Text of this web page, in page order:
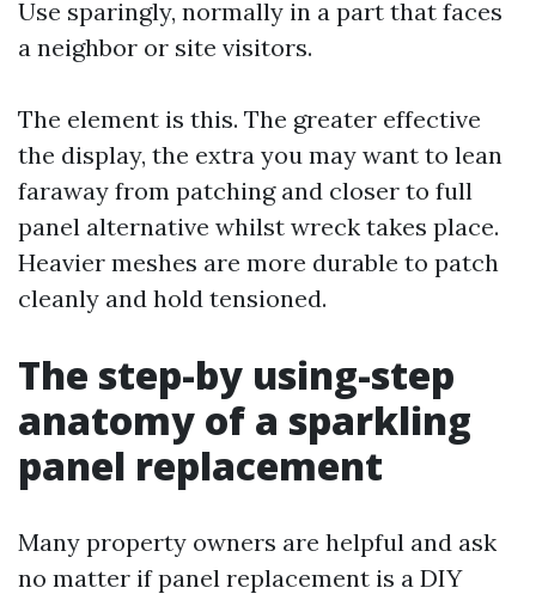
Use sparingly, normally in a part that faces
a neighbor or site visitors.
The element is this. The greater effective
the display, the extra you may want to lean
faraway from patching and closer to full
panel alternative whilst wreck takes place.
Heavier meshes are more durable to patch
cleanly and hold tensioned.
The step-by using-step
anatomy of a sparkling
panel replacement
Many property owners are helpful and ask
no matter if panel replacement is a DIY